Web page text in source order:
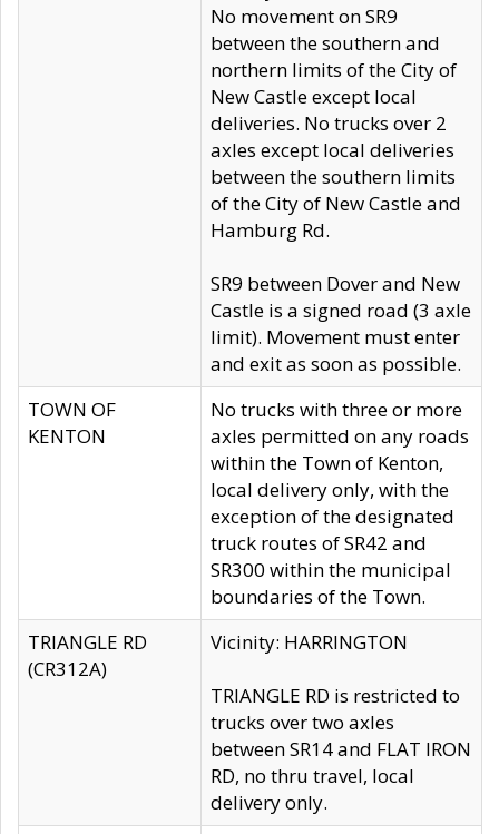
No movement on SR9
between the southern and
northern limits of the City of
New Castle except local
deliveries. No trucks over 2
axles except local deliveries
between the southern limits
of the City of New Castle and
Hamburg Rd.
SR9 between Dover and New
Castle is a signed road (3 axle
limit). Movement must enter
and exit as soon as possible.
TOWN OF
KENTON
No trucks with three or more
axles permitted on any roads
within the Town of Kenton,
local delivery only, with the
exception of the designated
truck routes of SR42 and
SR300 within the municipal
boundaries of the Town.
TRIANGLE RD
(CR312A)
Vicinity: HARRINGTON
TRIANGLE RD is restricted to
trucks over two axles
between SR14 and FLAT IRON
RD, no thru travel, local
delivery only.